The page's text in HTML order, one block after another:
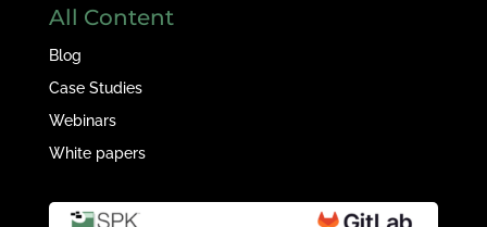
All Content
Blog
Case Studies
Webinars
White papers